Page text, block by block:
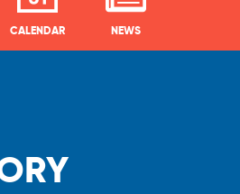
CALENDAR NEWS